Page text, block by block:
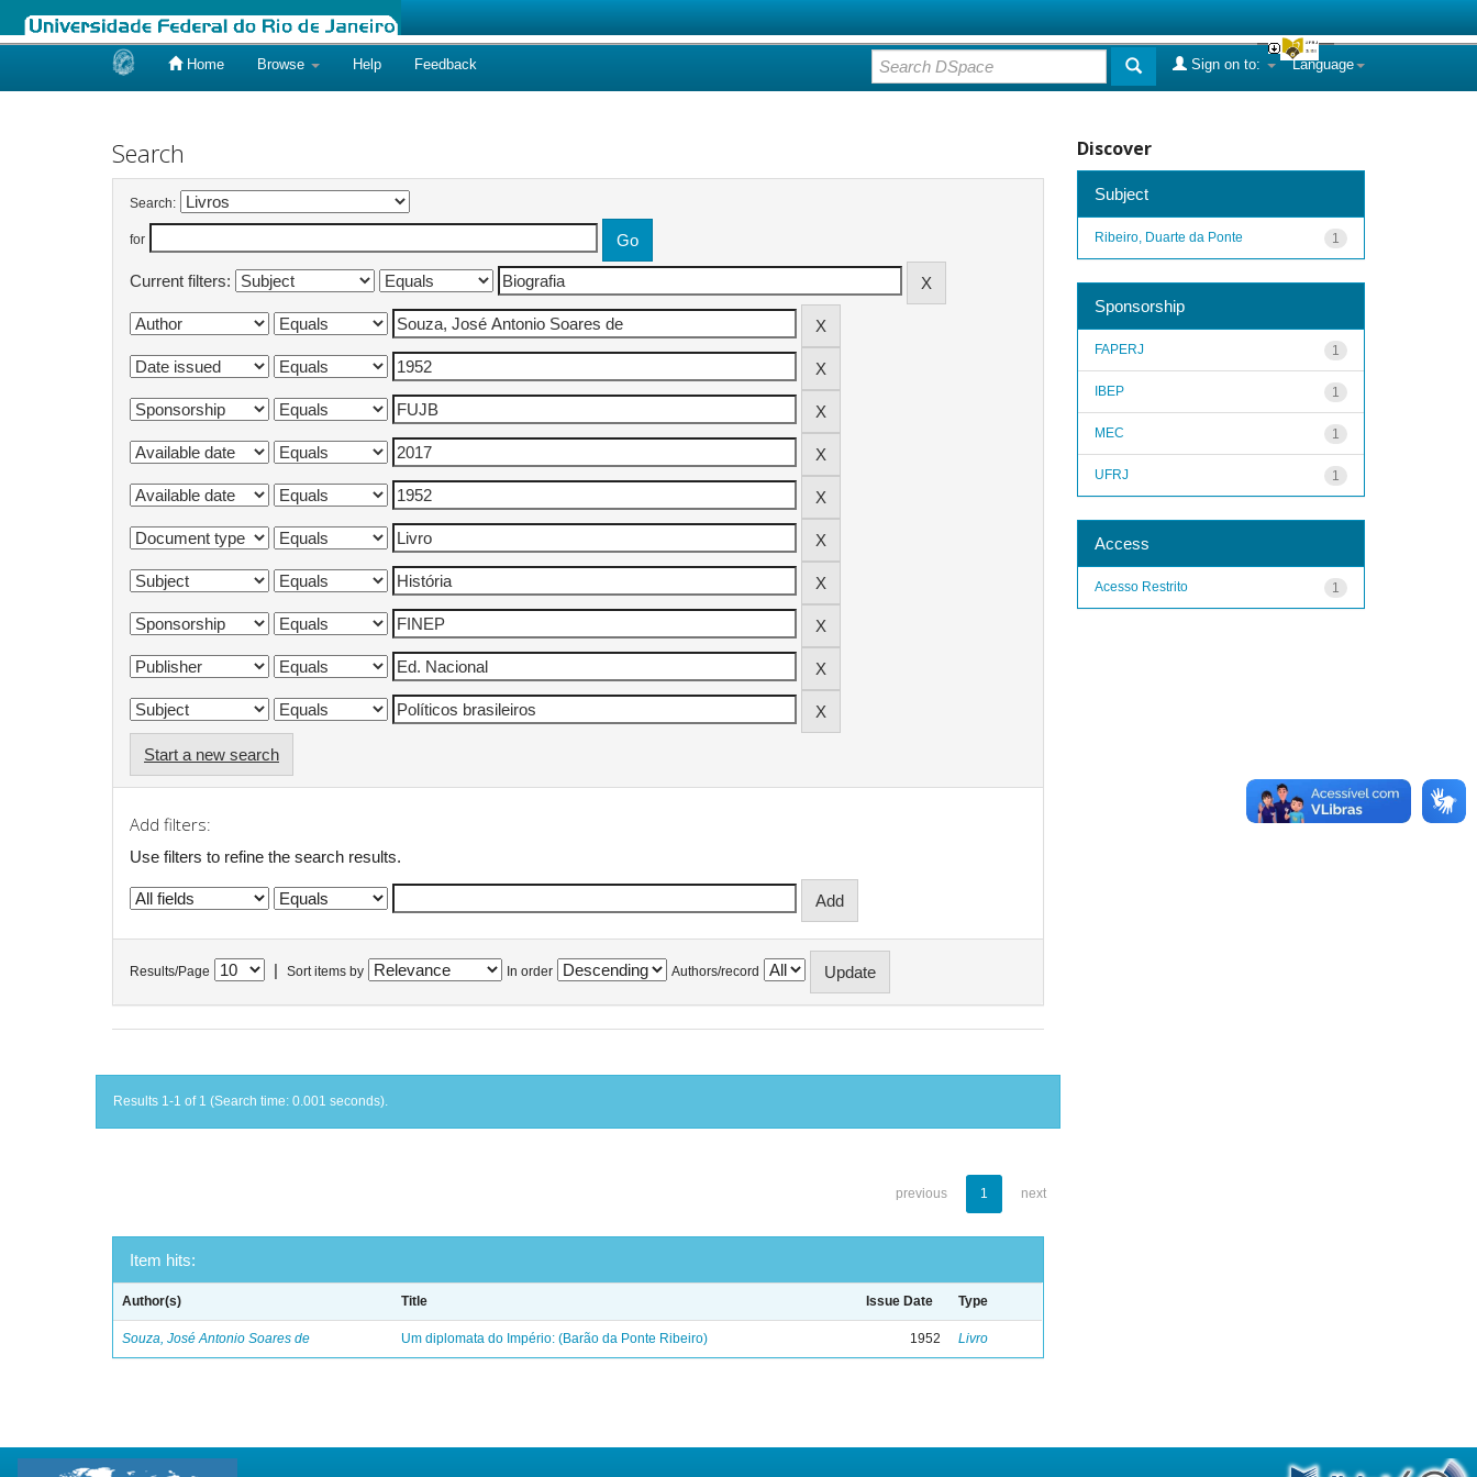
Home Browse Help Feedback Language
Sign on to:
Search
Search:
for
Current filters:
Start a new search
Add filters:
Use filters to refine the search results.
Results/Page Sort items by In order Authors/record
Results 1-1 of 1 (Search time: 0.001 seconds).
previous 1 next
Item hits:
Author(s) Title Issue Date Type
Souza, José Antonio Soares de Um diplomata do Império: (Barão da Ponte Ribeiro) 1952 Livro
Discover
Subject
1
Ribeiro, Duarte da Ponte
Sponsorship
1
FAPERJ
1
IBEP
1
MEC
1
UFRJ
Access
1
Acesso Restrito